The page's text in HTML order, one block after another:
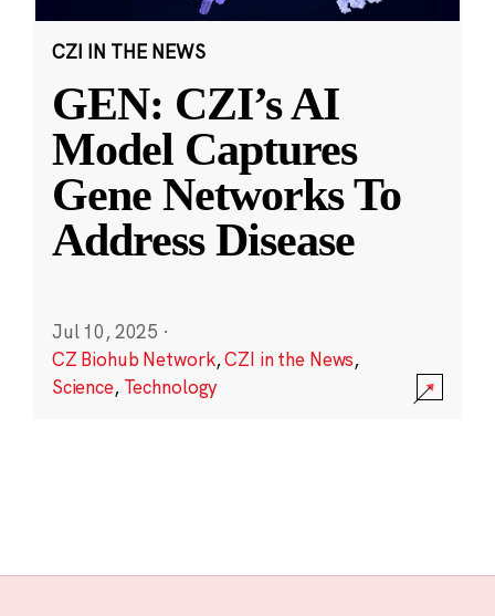
CZI IN THE NEWS
GEN: CZI’s AI
Model Captures
Gene Networks To
Address Disease
Jul 10, 2025 ·
CZ Biohub Network,CZI in the News,
Science, Technology